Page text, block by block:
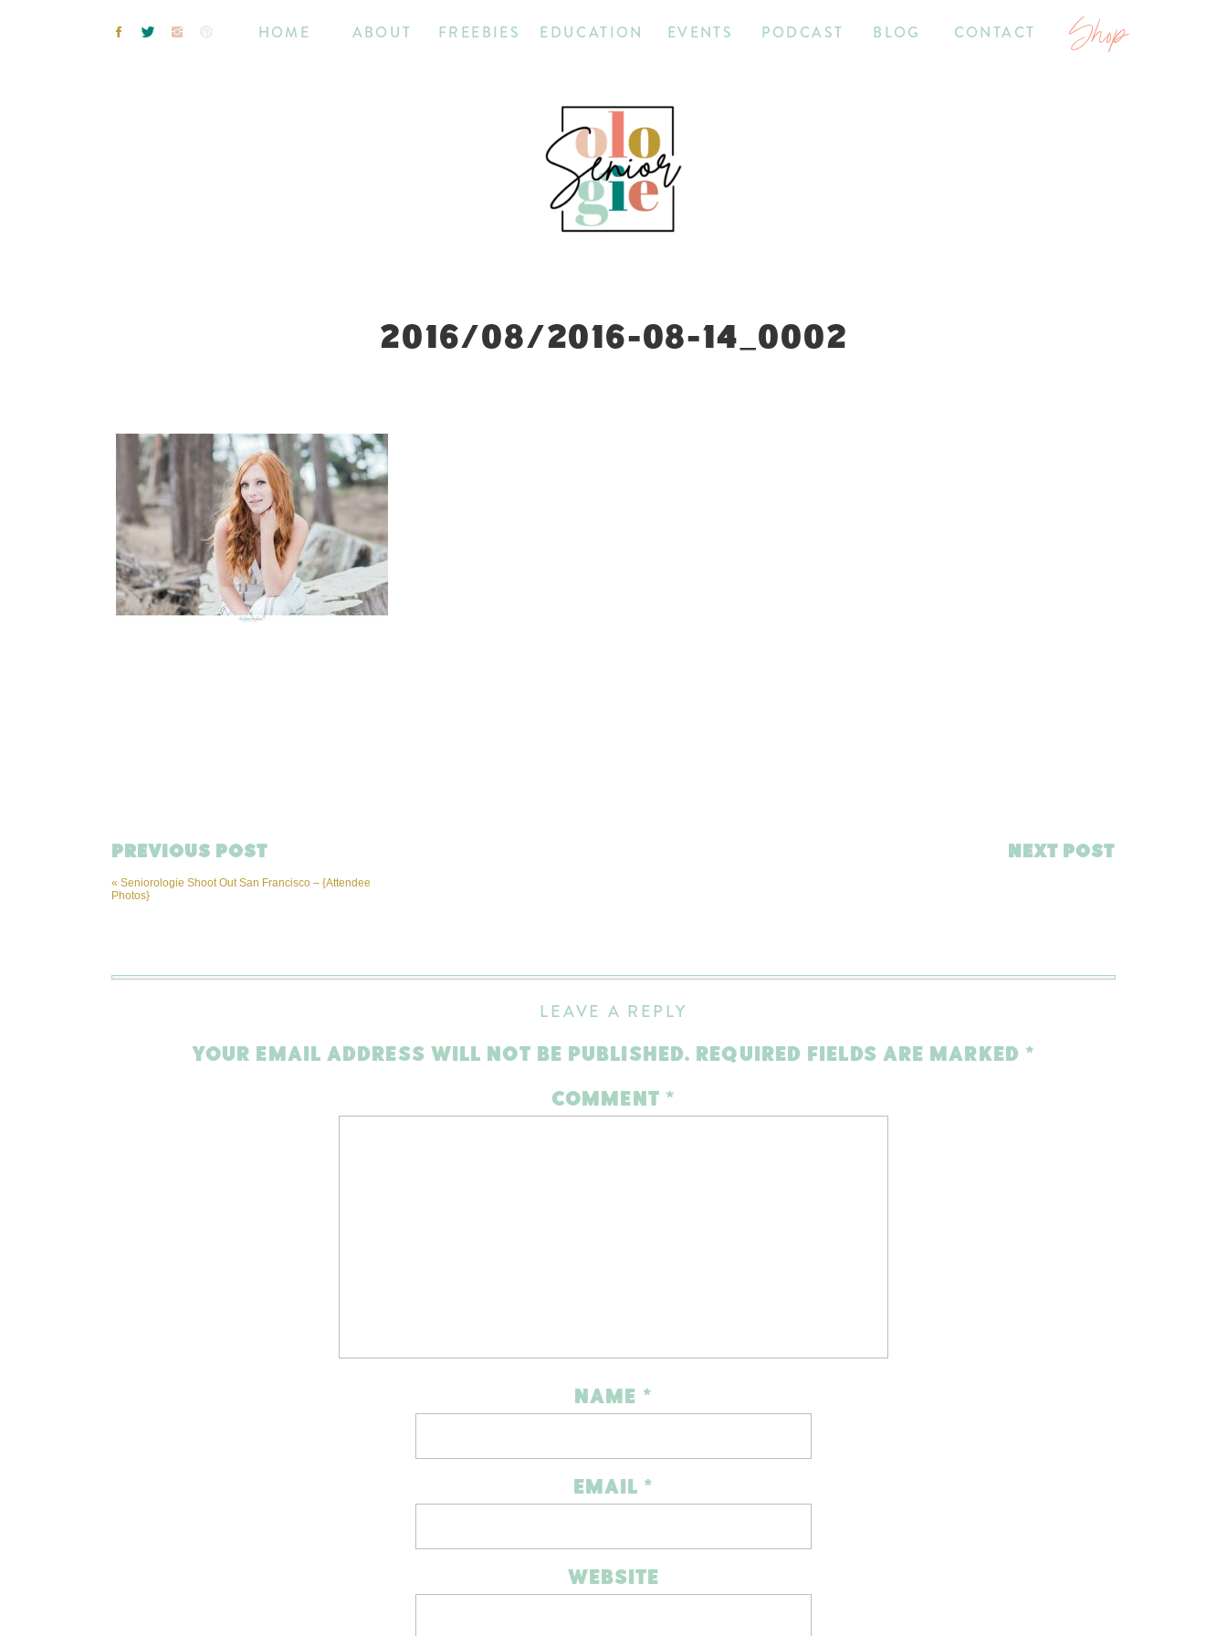
Shop
CONTACT
BLOG
PODCAST
EVENTS
EDUCATION
ABOUT FREEBIES
HOME
2016/08/2016-08-14_0002
NEXT POST
« Seniorologie Shoot Out San Francisco – {Attendee
Photos}
PREVIOUS POST
LEAVE A REPLY
YOUR EMAIL ADDRESS WILL NOT BE PUBLISHED. REQUIRED FIELDS ARE MARKED *
COMMENT *
NAME *
EMAIL *
WEBSITE